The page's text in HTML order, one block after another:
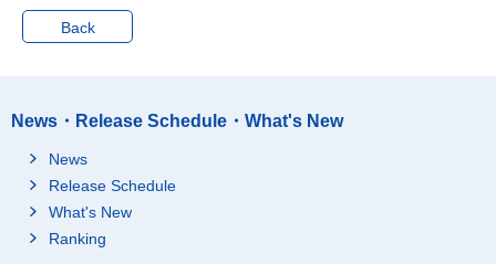
Back
News・Release Schedule・What's New
News
Release Schedule
What's New
Ranking